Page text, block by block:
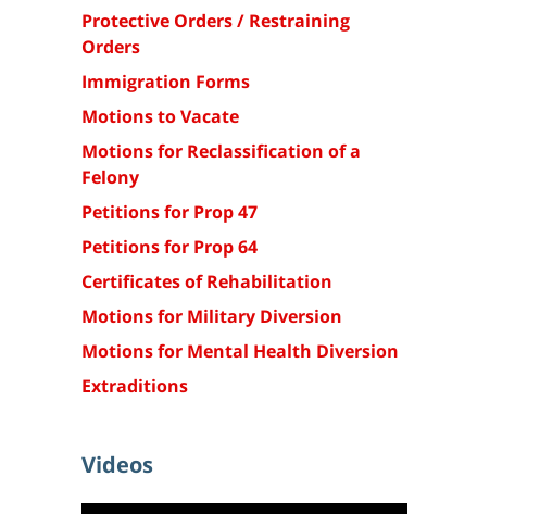
Protective Orders / Restraining
Orders
Immigration Forms
Motions to Vacate
Motions for Reclassification of a
Felony
Petitions for Prop 47
Petitions for Prop 64
Certificates of Rehabilitation
Motions for Military Diversion
Motions for Mental Health Diversion
Extraditions
Videos